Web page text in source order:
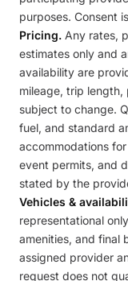
purposes. Consent
Pricing. Any rates,
estimates only and
availability are
mileage, trip length,
subject to change.
fuel, and standard
accommodations
event permits, and
stated by the
Vehicles &
representational
amenities, and final
assigned provider
request does not